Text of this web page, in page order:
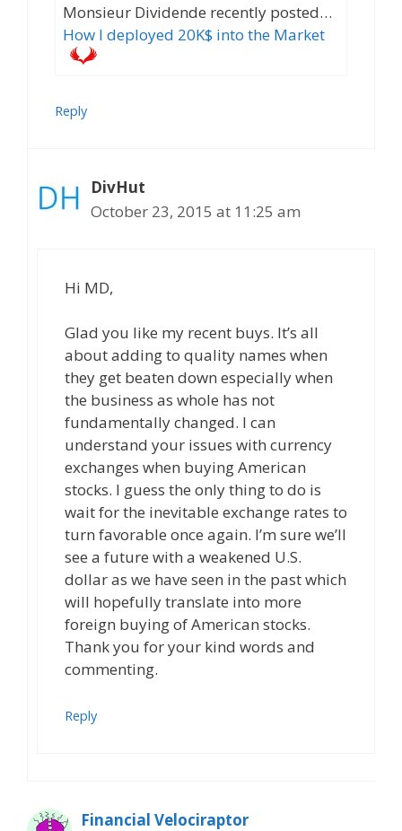
Monsieur Dividende recently posted…
How I deployed 20K$ into the Market
Reply
DivHut
October 23, 2015 at 11:25 am
Hi MD,
Glad you like my recent buys. It’s all
about adding to quality names when
they get beaten down especially when
the business as whole has not
fundamentally changed. I can
understand your issues with currency
exchanges when buying American
stocks. I guess the only thing to do is
wait for the inevitable exchange rates to
turn favorable once again. I’m sure we’ll
see a future with a weakened U.S.
dollar as we have seen in the past which
will hopefully translate into more
foreign buying of American stocks.
Thank you for your kind words and
commenting.
Reply
Financial Velociraptor